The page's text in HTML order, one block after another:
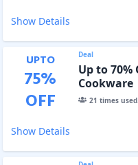
Show Details
UPTO
75%
OFF
Deal
Up to 70%
Cookware
21 times used.
Show Details